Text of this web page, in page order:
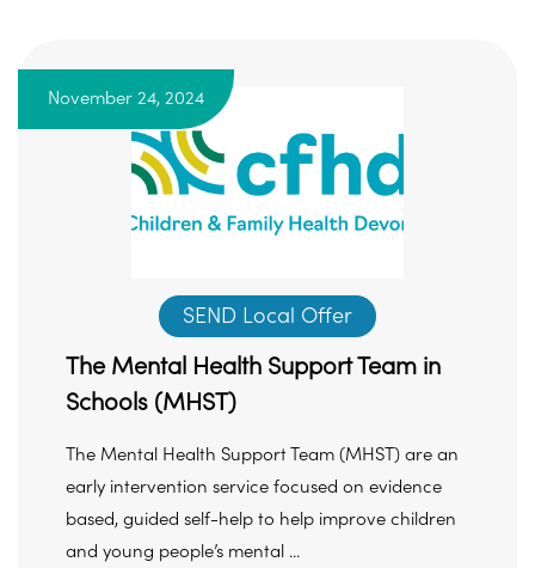
November 24, 2024
SEND Local Offer
The Mental Health Support Team in
Schools (MHST)
The Mental Health Support Team (MHST) are an
early intervention service focused on evidence
based, guided self-help to help improve children
and young people’s mental ...